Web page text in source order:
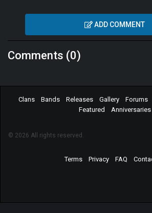
ADD COMMENT
Comments (0)
Clans Bands Releases Gallery Forums
Featured
Anniversaries
© 2026 All rights reserved.
Terms Privacy FAQ